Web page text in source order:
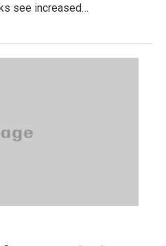
see increased…